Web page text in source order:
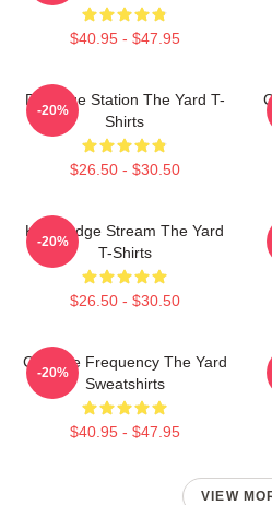
$40.95 - $47.95
Dialogue Station The Yard T-
Shirts
$26.50 - $30.50
-20%
Knowledge Stream The Yard
T-Shirts
$26.50 - $30.50
-20%
Creative Frequency The Yard
Sweatshirts
$40.95 - $47.95
-20%
VIEW